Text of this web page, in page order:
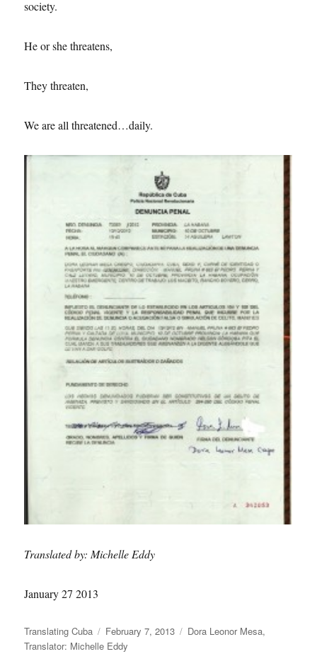
society.
He or she threatens,
They threaten,
We are all threatened…daily.
Translated by: Michelle Eddy
January 27 2013
Author
Translating Cuba
Posted
on
February 7, 2013 Categories
Dora Leonor Mesa,
Translator: Michelle Eddy